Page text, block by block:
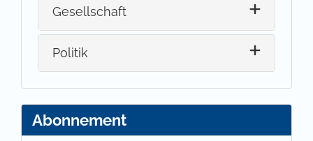
Gesellschaft
Politik
Abonnement